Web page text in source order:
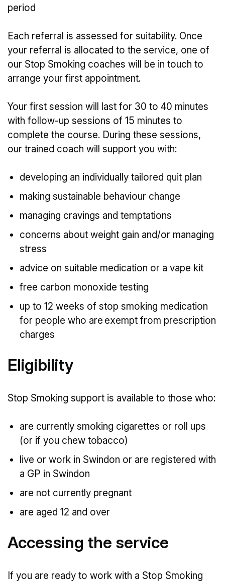
period
Each referral is assessed for suitability. Once
your referral is allocated to the service, one of
our Stop Smoking coaches will be in touch to
arrange your first appointment.
Your first session will last for 30 to 40 minutes
with follow-up sessions of 15 minutes to
complete the course. During these sessions,
our trained coach will support you with:
developing an individually tailored quit plan
making sustainable behaviour change
managing cravings and temptations
concerns about weight gain and/or managing
stress
advice on suitable medication or a vape kit
free carbon monoxide testing
up to 12 weeks of stop smoking medication
for people who are exempt from prescription
charges
Eligibility
Stop Smoking support is available to those who:
are currently smoking cigarettes or roll ups
(or if you chew tobacco)
live or work in Swindon or are registered with
a GP in Swindon
are not currently pregnant
are aged 12 and over
Accessing the service
If you are ready to work with a Stop Smoking